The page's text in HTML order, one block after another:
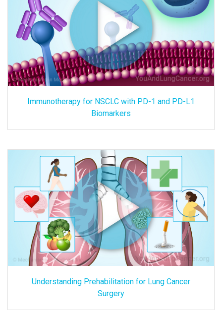
Immunotherapy for NSCLC with PD-1 and PD-L1
Biomarkers
Understanding Prehabilitation for Lung Cancer
Surgery